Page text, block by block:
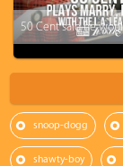
snoop-dogg
shawty-boy